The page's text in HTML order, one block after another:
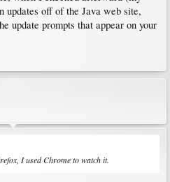
updates off of the Java web site,
update prompts that appear on your
I used Chrome to watch it.